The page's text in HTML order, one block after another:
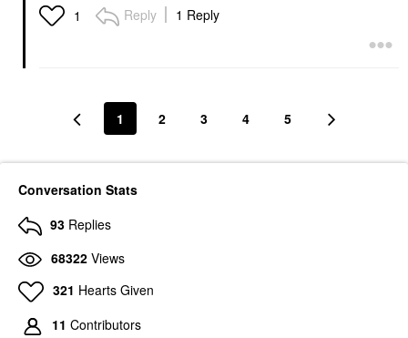
1 Reply 1 Reply
1 2 3 4 5
Conversation Stats
93 Replies
68322 Views
321 Hearts Given
11 Contributors